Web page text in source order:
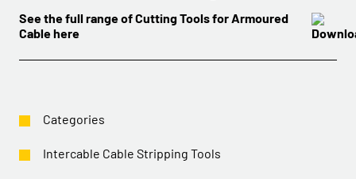
Categories
Intercable Cable Stripping Tools
See the full range of Cutting Tools for Armoured
Cable here